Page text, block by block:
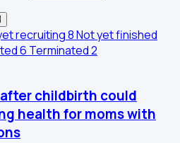
recruiting8Not yet finished
6 Terminated2
childbirth could
health for moms with